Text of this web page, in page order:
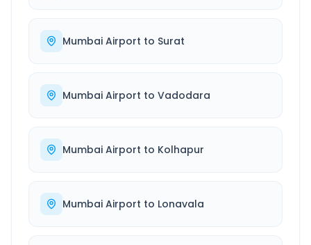
Mumbai Airport to Surat
Mumbai Airport to Vadodara
Mumbai Airport to Kolhapur
Mumbai Airport to Lonavala